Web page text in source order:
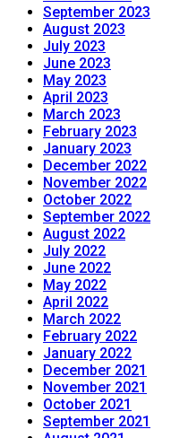
September 2023
August 2023
July 2023
June 2023
May 2023
April 2023
March 2023
February 2023
January 2023
December 2022
November 2022
October 2022
September 2022
August 2022
July 2022
June 2022
May 2022
April 2022
March 2022
February 2022
January 2022
December 2021
November 2021
October 2021
September 2021